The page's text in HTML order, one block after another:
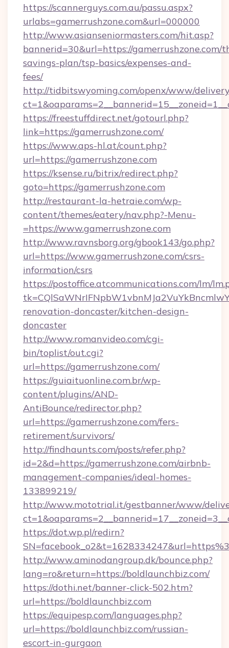
https://scannerguys.com.au/passu.aspx?
urlabs=gamerrushzone.com&url=000000
http://www.asianseniormasters.com/hit.asp?
bannerid=30&url=https://gamerrushzone.com/
savings-plan/tsp-basics/expenses-and-
fees/
http://tidbitswyoming.com/openx/www/
https://freestuffdirect.net/gotourl.php?
link=https://gamerrushzone.com/
https://www.aps-hl.at/count.php?
url=https://gamerrushzone.com
https://ksense.ru/bitrix/redirect.php?
goto=https://gamerrushzone.com
http://restaurant-la-hetraie.com/wp-
content/themes/eatery/nav.php?-Menu-
=https://www.gamerrushzone.com
http://www.ravnsborg.org/gbook143/go.php?
url=https://www.gamerrushzone.com/csrs-
information/csrs
https://postoffice.atcommunications.com/lm/
renovation-doncaster/kitchen-design-
doncaster
http://www.romanvideo.com/cgi-
bin/toplist/out.cgi?
url=https://gamerrushzone.com/
https://guiaituonline.com.br/wp-
content/plugins/AND-
AntiBounce/redirector.php?
url=https://gamerrushzone.com/fers-
retirement/survivors/
http://findhaunts.com/posts/refer.php?
id=2&d=https://gamerrushzone.com/airbnb-
management-companies/ideal-homes-
133899219/
http://www.mototrial.it/gestbanner/www/
https://dot.wp.pl/redirn?
http://www.aminodangroup.dk/bounce.php?
lang=ro&return=https://boldlaunchbiz.com/
https://dothi.net/banner-click-502.htm?
url=https://boldlaunchbiz.com
https://equipesp.com/languages.php?
url=https://boldlaunchbiz.com/russian-
escort-in-gurgaon